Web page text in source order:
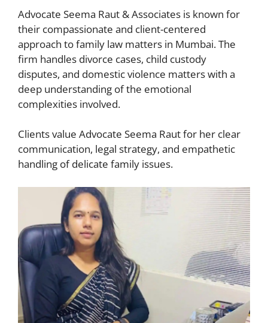
Advocate Seema Raut & Associates is known for
their compassionate and client-centered
approach to family law matters in Mumbai. The
firm handles divorce cases, child custody
disputes, and domestic violence matters with a
deep understanding of the emotional
complexities involved.
Clients value Advocate Seema Raut for her clear
communication, legal strategy, and empathetic
handling of delicate family issues.